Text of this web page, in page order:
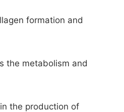
formation and
the metabolism and
the production of